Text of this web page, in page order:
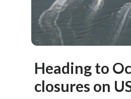
Heading to
closures on